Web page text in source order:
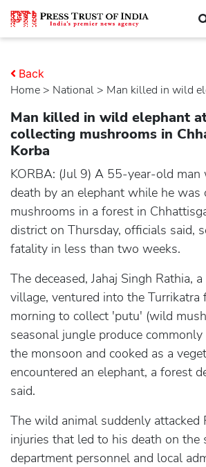
Home > national > Man killed in wild
Back
Man killed in wild elephant
collecting mushrooms in
Korba
KORBA: (Jul 9) A 55-year-old
death by an elephant while he
mushrooms in a forest in
district on Thursday, officials said,
fatality in less than two weeks.
The deceased, Jahaj Singh Rathia,
village, ventured into the Turrikatra
morning to collect 'putu' (wild
seasonal jungle produce
the monsoon and cooked as a
encountered an elephant, a forest
said.
The wild animal suddenly attacked
injuries that led to his death on the
department personnel and local